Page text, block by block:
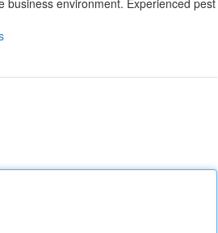
business environment. Experienced pest